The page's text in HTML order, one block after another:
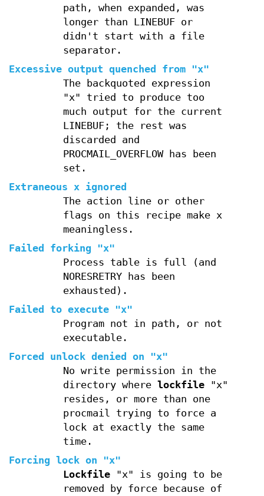
path, when expanded, was
longer than LINEBUF or
didn't start with a file
separator.
Excessive output quenched from "x"
The backquoted expression
"x" tried to produce too
much output for the current
LINEBUF; the rest was
discarded and
PROCMAIL_OVERFLOW has been
set.
Extraneous x ignored
The action line or other
flags on this recipe make x
meaningless.
Failed forking "x"
Process table is full (and
NORESRETRY has been
exhausted).
Failed to execute "x"
Program not in path, or not
executable.
Forced unlock denied on "x"
No write permission in the
directory where lockfile"x"
resides, or more than one
procmail trying to force a
lock at exactly the same
time.
Forcing lock on "x"
Lockfile"x" is going to be
removed by force because of